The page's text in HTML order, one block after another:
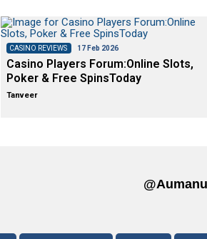
CASINO REVIEWS 17 Feb 2026
Casino Players Forum:Online Slots,
Poker & Free SpinsToday
Tanveer